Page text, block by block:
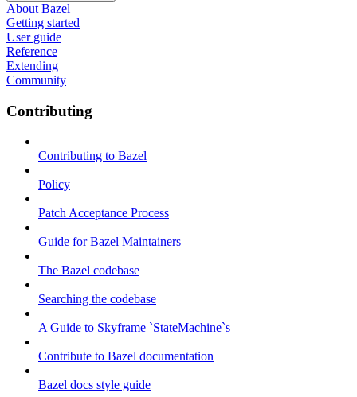
About Bazel
Getting started
User guide
Reference
Extending
Community
Contributing
Contributing to Bazel
Policy
Patch Acceptance Process
Guide for Bazel Maintainers
The Bazel codebase
Searching the codebase
A Guide to Skyframe `StateMachine`s
Contribute to Bazel documentation
Bazel docs style guide